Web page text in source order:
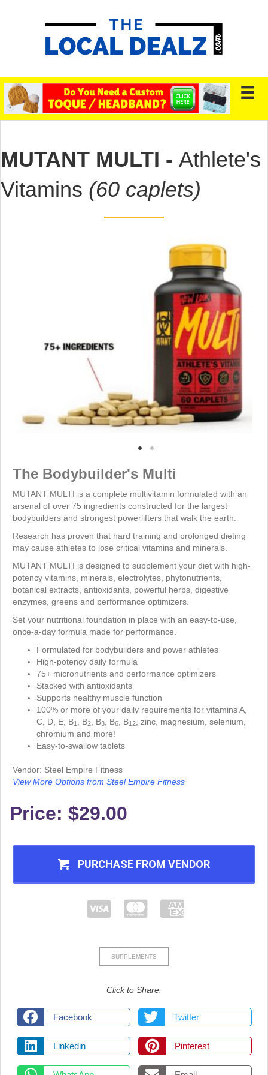
MUTANT MULTI - Athlete's
Vitamins (60 caplets)
The Bodybuilder's Multi
MUTANT MULTI is a complete multivitamin formulated with an
arsenal of over 75 ingredients constructed for the largest
bodybuilders and strongest powerlifters that walk the earth.
Research has proven that hard training and prolonged dieting
may cause athletes to lose critical vitamins and minerals.
MUTANT MULTI is designed to supplement your diet with high-
potency vitamins, minerals, electrolytes, phytonutrients,
botanical extracts, antioxidants, powerful herbs, digestive
enzymes, greens and performance optimizers.
Set your nutritional foundation in place with an easy-to-use,
once-a-day formula made for performance.
Formulated for bodybuilders and power athletes
High-potency daily formula
75+ micronutrients and performance optimizers
Stacked with antioxidants
Supports healthy muscle function
100% or more of your daily requirements for vitamins A,
C, D, E, B1 , B2 , B3 , B6 , B12
, zinc, magnesium, selenium,
chromium and more!
Easy-to-swallow tablets
Vendor: Steel Empire Fitness
View More Options from Steel Empire Fitness
Price: $29.00
PURCHASE FROM VENDOR
SUPPLEMENTS
Click to Share:
Facebook Twitter
Linkedin Pinterest